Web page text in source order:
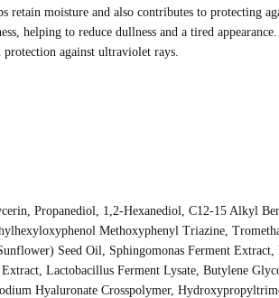
moisture and also contributes to protecting
helping to reduce dullness and a tired appearance.
against ultraviolet rays.
Propanediol, 1,2-Hexanediol, C12-15 Alkyl
Methoxyphenyl Triazine,
Seed Oil, Sphingomonas Ferment
Lactobacillus Ferment Lysate, Butylene
Hyaluronate Crosspolymer,